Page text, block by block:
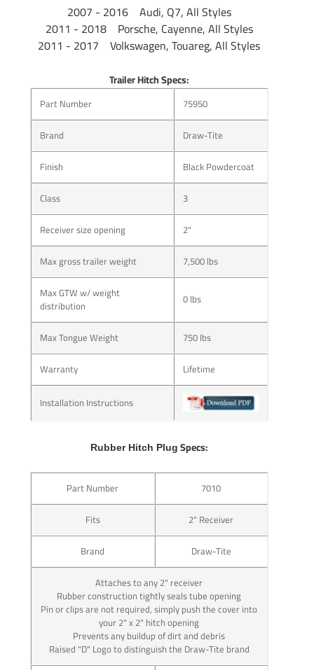
More than just a hitch pin, J-Pin® quickly and confidently
secures ball mounts and other hitch-mounted accessories,
eliminating the sway and rattle caused by part clearance
issues.
J-Pin® ready receiver design allows for the most confident
and secure hookup in today’s towing market by
compressing the hitch-mounted accessory against the
inner side wall of the hitch receiver tube. Once attached,
the hitch and towing components seem virtually welded
together.
Packaged complete with its integral ball mount lock, J-Pin®
makes your towing system complete.
For 2” receivers only
Attachment wrench included
Attractive point-of-purchase packaging
Requires hitch with additional 17/32” hole in receiver tube
Convenient 1/4” turn key for ease of use
STEP 1:
Insert J-Pin® through large hole in receiver hitch
Step 2: Tighten Nut on J-Pin Shaft STEP 2:
Tighten nut on J-Pin® shaft, compressing ball mount or
hitch-mounted accessory against receiver tube
Step 3: Secure Ball Mount with Locking Head STEP 3:
Secure ball mount or hitch-mounted accessory with
2007 - 2016 Audi, Q7, All Styles
2011 - 2018 Porsche, Cayenne, All Styles
2011 - 2017 Volkswagen, Touareg, All Styles
Trailer Hitch Specs:
Part Number
75950
Brand
Draw-Tite
Finish
Black Powdercoat
Class
3
Receiver size opening
2"
Max gross trailer weight
7,500 lbs
Max GTW w/ weight
distribution 0 lbs
Max Tongue Weight
750 lbs
Warranty
Lifetime
Installation Instructions
Rubber Hitch Plug Specs:
Part Number
7010
Fits
2" Receiver
Brand
Draw-Tite
Attaches to any 2" receiver
Rubber construction tightly seals tube opening
Pin or clips are not required, simply push the cover into
your 2" x 2" hitch opening
Prevents any buildup of dirt and debris
Raised "D" Logo to distinguish the Draw-Tite brand